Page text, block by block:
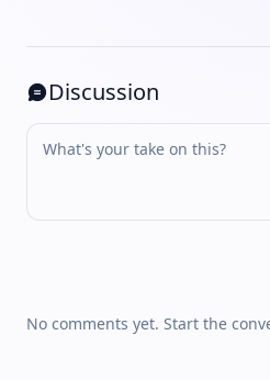
Discussion
No comments yet. Start the